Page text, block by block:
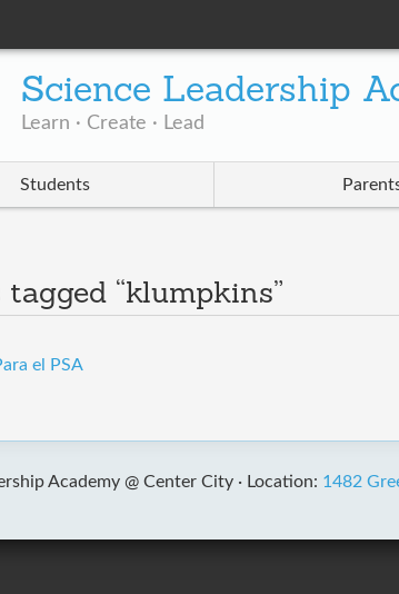
Science Leadership
Learn · Create · Lead
Students
“klumpkins”
el PSA
Academy @ Center City · Location: 1482